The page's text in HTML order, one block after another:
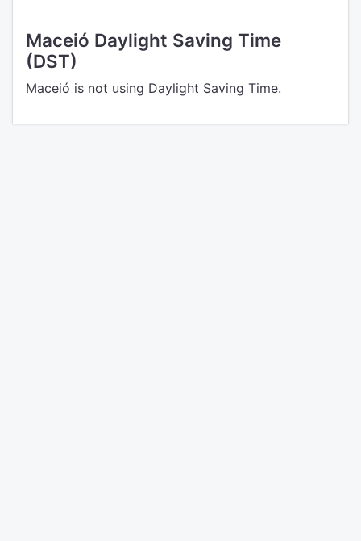
Maceió Daylight Saving Time
(DST)
Maceió is not using Daylight Saving Time.